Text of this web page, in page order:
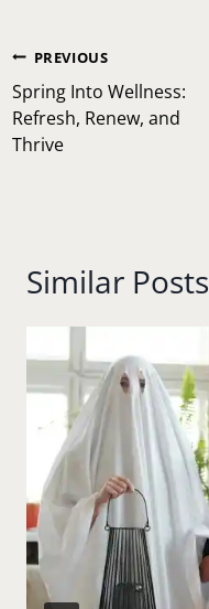
Post
navigation
PREVIOUS
Spring Into Wellness:
Refresh, Renew, and
Thrive
Similar Posts